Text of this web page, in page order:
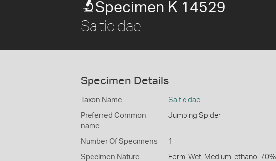
Specimen K 14529
Salticidae
Specimen Details
Taxon Name Salticidae
Preferred Common
name
Jumping Spider
Number Of Specimens 1
Specimen Nature Form: Wet, Medium: ethanol 70%